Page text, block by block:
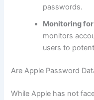
passwords.
Monitoring
monitors
users to
Are Apple Password
While Apple has not